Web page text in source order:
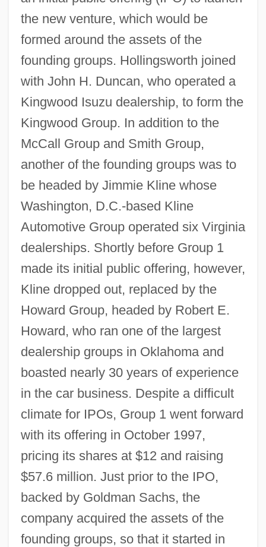
the new venture, which would be
formed around the assets of the
founding groups. Hollingsworth joined
with John H. Duncan, who operated a
Kingwood Isuzu dealership, to form the
Kingwood Group. In addition to the
McCall Group and Smith Group,
another of the founding groups was to
be headed by Jimmie Kline whose
Washington, D.C.-based Kline
Automotive Group operated six Virginia
dealerships. Shortly before Group 1
made its initial public offering, however,
Kline dropped out, replaced by the
Howard Group, headed by Robert E.
Howard, who ran one of the largest
dealership groups in Oklahoma and
boasted nearly 30 years of experience
in the car business. Despite a difficult
climate for IPOs, Group 1 went forward
with its offering in October 1997,
pricing its shares at $12 and raising
$57.6 million. Just prior to the IPO,
backed by Goldman Sachs, the
company acquired the assets of the
founding groups, so that it started in